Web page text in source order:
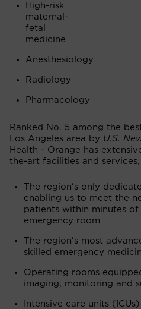
High-risk
maternal-
fetal
medicine
Anesthesiology
Radiology
Pharmacology
Ranked No. 5 among the
Los Angeles area by U.S.
Health - Orange has
the-art facilities and
The region's only
enabling us to meet the
patients within minutes
emergency room
The region's most
skilled emergency
Operating rooms
imaging, monitoring and
Intensive care units